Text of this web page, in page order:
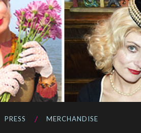
PRESS MERCHANDISE